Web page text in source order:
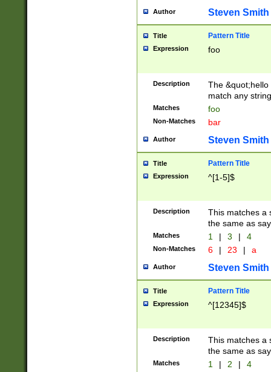
Author Steven Smith
Title Pattern Title
Expression foo
Description
The
match any
Matches foo
Non-Matches bar
Author Steven Smith
Title Pattern Title
Expression ^[1-5]$
Description
This matches a
the same as
Matches 1 | 3 | 4
Non-Matches 6 | 23 | a
Author Steven Smith
Title Pattern Title
Expression ^[12345]$
Description
This matches a
the same as
Matches 1 | 2 | 4